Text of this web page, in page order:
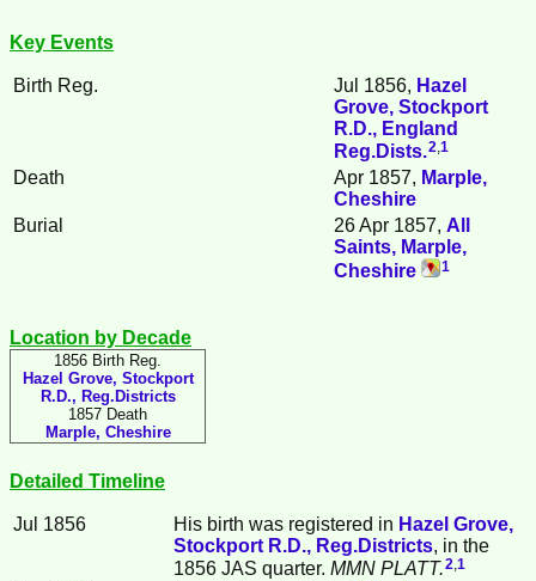
Key Events
Birth Reg. Jul 1856, Hazel
Grove, Stockport
R.D., England
Reg.Dists.2,1
Death Apr 1857, Marple,
Cheshire
Burial
26 Apr 1857, All
Saints, Marple,
Cheshire
1
Location by Decade
1856 Birth Reg.
Hazel Grove, Stockport
R.D., Reg.Districts
1857 Death
Marple, Cheshire
Detailed Timeline
Jul 1856 His birth was registered in Hazel Grove,
Stockport R.D., Reg.Districts, in the
1856 JAS quarter. MMN PLATT.2,1